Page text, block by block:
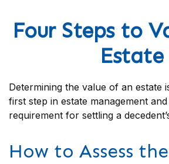
Four Steps to
Estate
Determining the value of an estate
first step in estate management
requirement for settling a
How to Assess